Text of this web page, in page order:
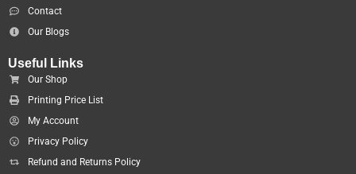
Contact
Our Blogs
Useful Links
Our Shop
Printing Price List
My Account
Privacy Policy
Refund and Returns Policy